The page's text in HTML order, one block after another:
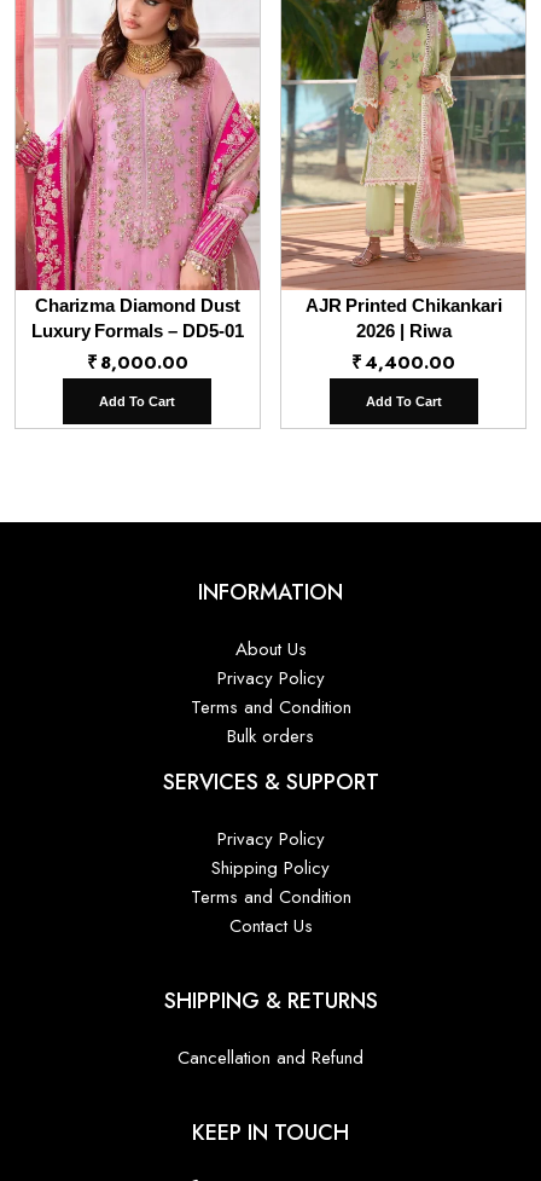
Charizma Diamond Dust
Luxury Formals – DD5-01
₹8,000.00
Add To Cart
AJR Printed Chikankari
2026 | Riwa
₹4,400.00
Add To Cart
INFORMATION
About Us
Privacy Policy
Terms and Condition
Bulk orders
SERVICES & SUPPORT
Privacy Policy
Shipping Policy
Terms and Condition
Contact Us
SHIPPING & RETURNS
Cancellation and Refund
KEEP IN TOUCH